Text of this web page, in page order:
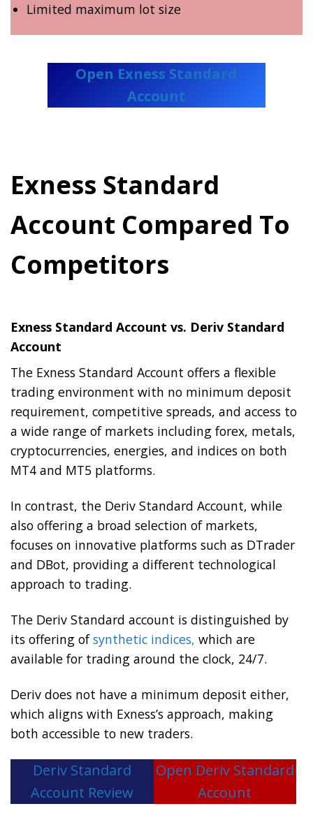
Limited maximum lot size
Open Exness Standard
Account
Exness Standard
Account Compared To
Competitors
Exness Standard Account vs. Deriv Standard
Account
The Exness Standard Account offers a flexible
trading environment with no minimum deposit
requirement, competitive spreads, and access to
a wide range of markets including forex, metals,
cryptocurrencies, energies, and indices on both
MT4 and MT5 platforms.
In contrast, the Deriv Standard Account, while
also offering a broad selection of markets,
focuses on innovative platforms such as DTrader
and DBot, providing a different technological
approach to trading.
The Deriv Standard account is distinguished by
its offering ofsynthetic indices, which are
available for trading around the clock, 24/7.
Deriv does not have a minimum deposit either,
which aligns with Exness’s approach, making
both accessible to new traders.
Deriv Standard
Account Review
Open Deriv Standard
Account